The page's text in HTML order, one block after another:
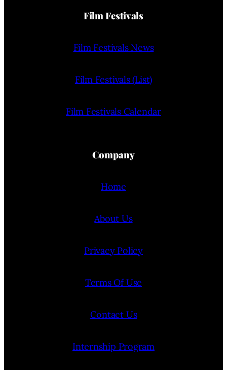
Film Festivals
Film Festivals News
Film Festivals (List)
Film Festivals Calendar
Company
Home
About Us
Privacy Policy
Terms Of Use
Contact Us
Internship Program